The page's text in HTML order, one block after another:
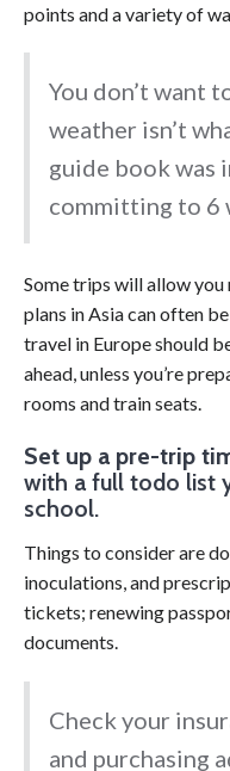
points and a variety of
You don’t want
weather isn’t
guide book was
committing to 6
Some trips will allow you
plans in Asia can often
travel in Europe should
ahead, unless you’re
rooms and train seats.
Set up a pre-trip
with a full todo list
school.
Things to consider are
inoculations, and
tickets; renewing
documents.
Check your
and purchasing